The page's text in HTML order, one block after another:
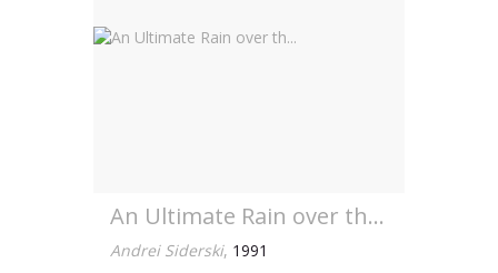
An Ultimate Rain over th...
Andrei Siderski, 1991